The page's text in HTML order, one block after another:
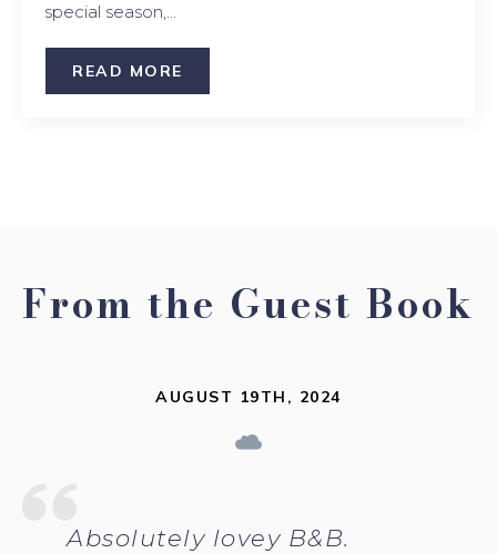
special season,…
READ MORE
From the Guest Book
AUGUST 19TH, 2024
Absolutely lovey B&B.